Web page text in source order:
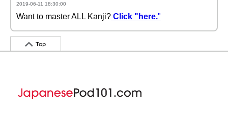
2019-06-11 18:30:00
Want to master ALL Kanji? Click "here."
Top